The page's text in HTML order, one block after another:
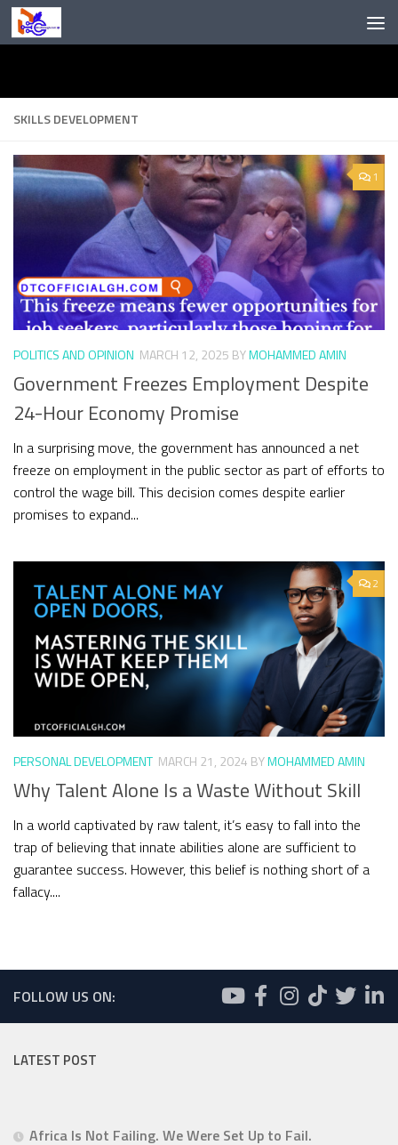
Skip to content
SKILLS DEVELOPMENT
1
POLITICS AND OPINION MARCH 12, 2025 BYMOHAMMED AMIN
Government Freezes Employment Despite
24-Hour Economy Promise
In a surprising move, the government has announced a net
freeze on employment in the public sector as part of efforts to
control the wage bill. This decision comes despite earlier
promises to expand...
2
PERSONAL DEVELOPMENT MARCH 21, 2024 BYMOHAMMED AMIN
Why Talent Alone Is a Waste Without Skill
In a world captivated by raw talent, it’s easy to fall into the
trap of believing that innate abilities alone are sufficient to
guarantee success. However, this belief is nothing short of a
fallacy....
FOLLOW US ON:
LATEST POST
Africa Is Not Failing. We Were Set Up to Fail.